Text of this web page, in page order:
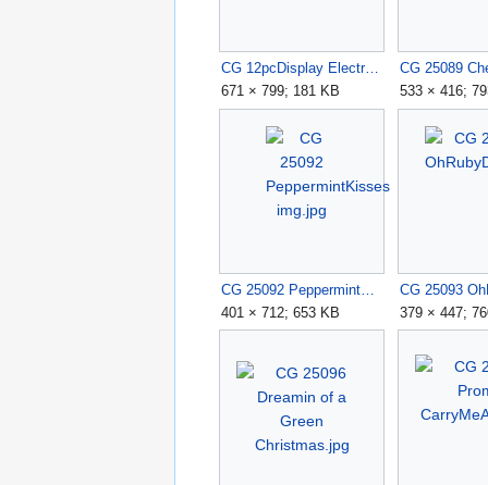
CG 12pcDisplay ElectroPop.jpg
671 × 799; 181 KB
533 × 416;
401 × 712; 653 KB
379 × 447;